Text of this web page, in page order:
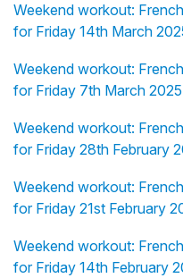
Weekend workout:
for Friday 14th March
Weekend workout:
for Friday 7th March
Weekend workout:
for Friday 28th February
Weekend workout:
for Friday 21st February
Weekend workout:
for Friday 14th February